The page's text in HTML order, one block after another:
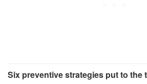
Six preventive strategies put to the